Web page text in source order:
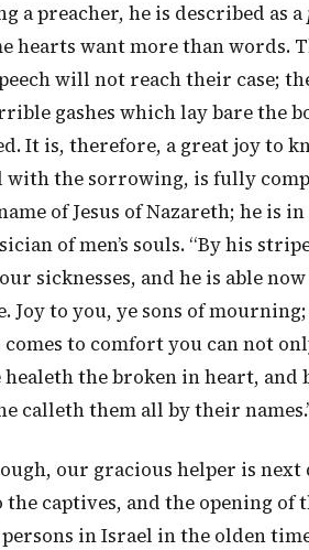
a preacher, he is described as a
hearts want more than words.
will not reach their case;
gashes which lay bare the
It is, therefore, a great joy to
with the sorrowing, is fully
of Jesus of Nazareth; he is
of men’s souls. “By his
sicknesses, and he is able
Joy to you, ye sons of
comes to comfort you can not
healeth the broken in heart,
calleth them all by their
our gracious helper is next
captives, and the opening of
in Israel in the olden